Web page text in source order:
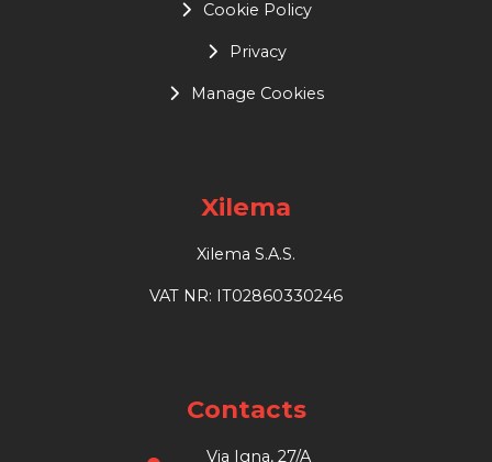
Cookie Policy
Privacy
Manage Cookies
Xilema
Xilema S.A.S.
VAT NR: IT02860330246
Contacts
Via Igna, 27/A